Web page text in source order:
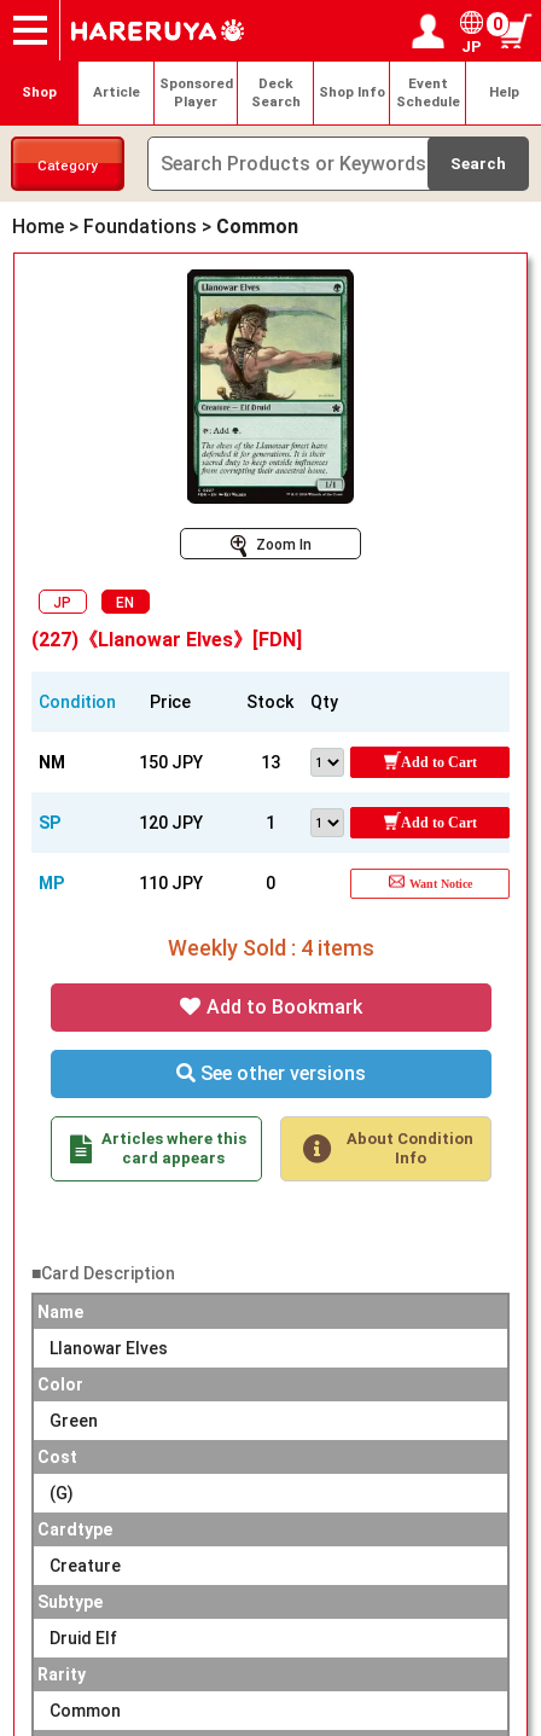
Onlineshop
Articles
Deck Search
Sponsored Players
Shop Info
Event Schedule
Contact Login / Register
My page
JP
0
Shop Article
Sponsored
Player
Deck
Search
Shop Info
Event
Schedule
Help
Category
Home > Foundations > Common
Zoom In
JP EN
(227)《Llanowar Elves》[FDN]
Condition Price Stock Qty
NM 150 JPY 13 Add to Cart
SP 120 JPY 1 Add to Cart
MP 110 JPY 0 Want Notice
Weekly Sold : 4 items
Add to Bookmark
See other versions
Articles where this
card appears
About Condition
Info
■Card Description
Name
Llanowar Elves
Color
Green
Cost
(G)
Cardtype
Creature
Subtype
Druid Elf
Rarity
Common